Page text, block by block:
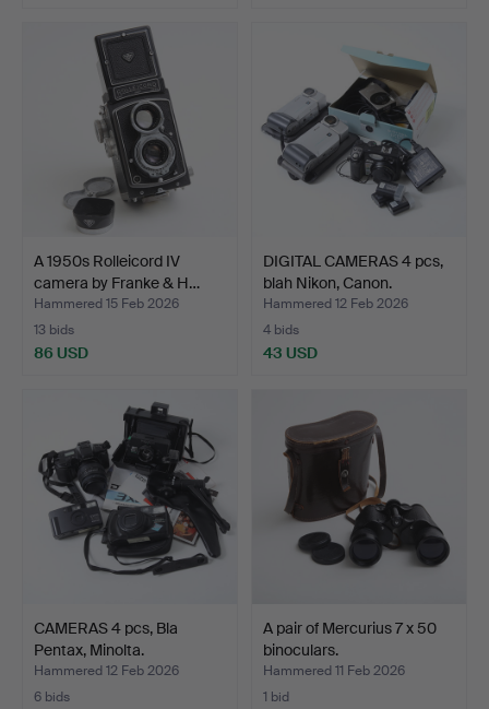
A 1950s Rolleicord IV
camera by Franke & H…
Hammered 15 Feb 2026
13 bids
86 USD
DIGITAL CAMERAS 4 pcs,
blah Nikon, Canon.
Hammered 12 Feb 2026
4 bids
43 USD
CAMERAS 4 pcs, Bla
Pentax, Minolta.
Hammered 12 Feb 2026
6 bids
A pair of Mercurius 7 x 50
binoculars.
Hammered 11 Feb 2026
1 bid